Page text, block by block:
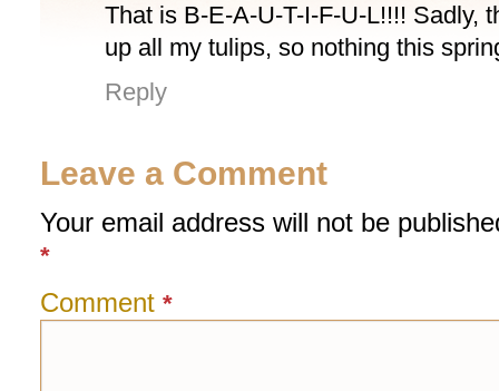
That is B-E-A-U-T-I-F-U-L!!!! Sadly,
up all my tulips, so nothing this
Reply
Leave a Comment
Your email address will not be
*
Comment *